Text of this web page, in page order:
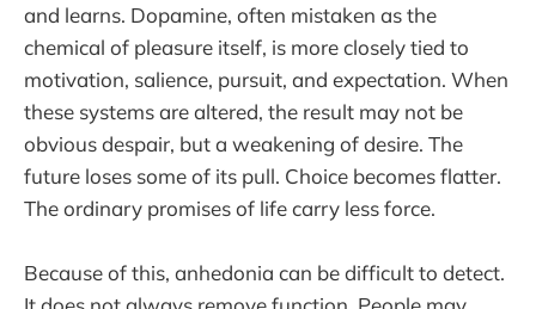
and learns. Dopamine, often mistaken as the
chemical of pleasure itself, is more closely tied to
motivation, salience, pursuit, and expectation. When
these systems are altered, the result may not be
obvious despair, but a weakening of desire. The
future loses some of its pull. Choice becomes flatter.
The ordinary promises of life carry less force.
Because of this, anhedonia can be difficult to detect.